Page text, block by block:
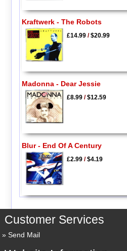
Kraftwerk - The Robots
£14.99/$20.99
Madonna - Dear Jessie
£8.99/$12.59
Blur - End Of A Century
£2.99/$4.19
Customer Services
Send Mail